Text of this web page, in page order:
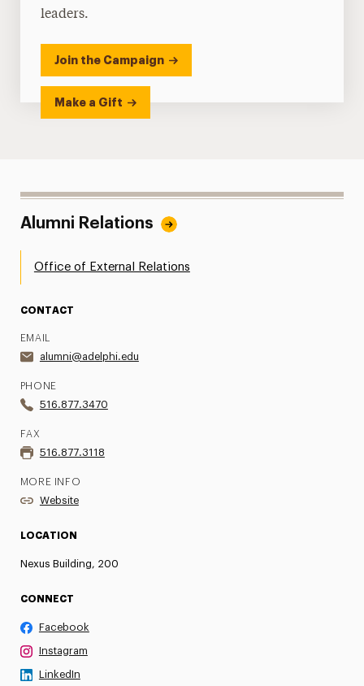
leaders.
Join the Campaign
Make a Gift
Alumni Relations
Office of External Relations
CONTACT
EMAIL
alumni@adelphi.edu
PHONE
516.877.3470
FAX
516.877.3118
MORE INFO
Website
LOCATION
Nexus Building, 200
CONNECT
Facebook
Instagram
LinkedIn